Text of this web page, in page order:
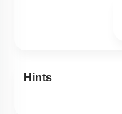
Hints